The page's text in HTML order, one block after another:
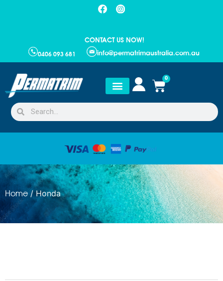
CONTACT US NOW!
0406 093 681 info@permatrimaustralia.com.au
0
Home/ Honda